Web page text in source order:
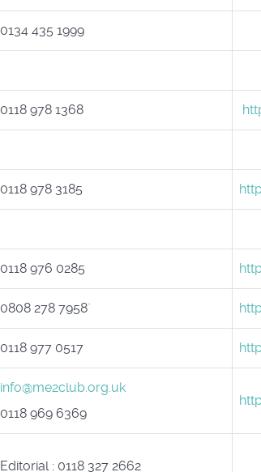
0134 435 1999
0118 978 1368
0118 978 3185
0118 976 0285
0808 278 7958`
0118 977 0517
info@me2club.org.uk
0118 969 6369
Editorial : 0118 327 2662